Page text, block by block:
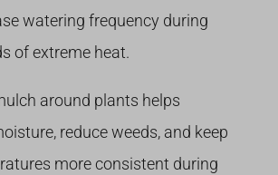
watering frequency during
of extreme heat.
around plants helps
reduce weeds, and keep
more consistent during